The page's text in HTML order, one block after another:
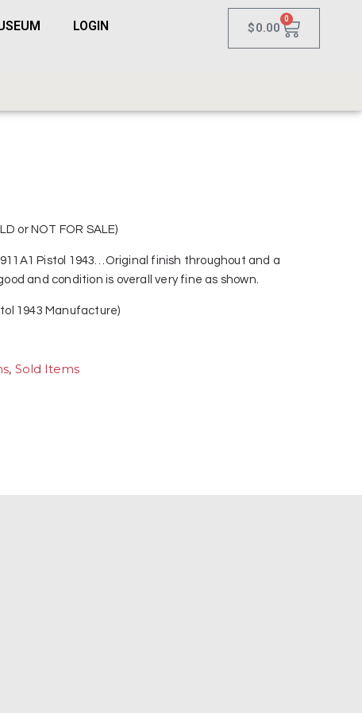
LOGIN $0.00
0
or NOT FOR SALE)
Pistol 1943…Original finish throughout and a
and condition is overall very fine as shown.
1943 Manufacture)
, Sold Items